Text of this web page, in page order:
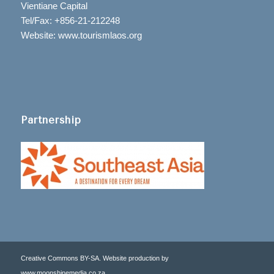
Vientiane Capital
Tel/Fax: +856-21-212248
Website: www.tourismlaos.org
Partnership
Creative Commons BY-SA. Website production by